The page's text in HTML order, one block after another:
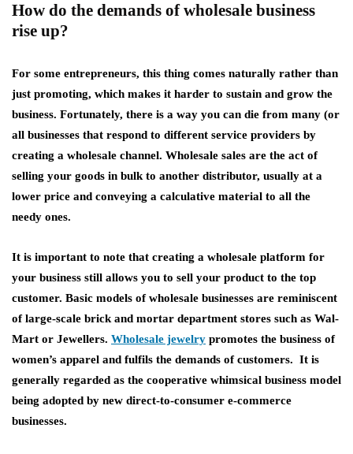
How do the demands of wholesale business
rise up?
For some entrepreneurs, this thing comes naturally rather than
just promoting, which makes it harder to sustain and grow the
business. Fortunately, there is a way you can die from many (or
all businesses that respond to different service providers by
creating a wholesale channel. Wholesale sales are the act of
selling your goods in bulk to another distributor, usually at a
lower price and conveying a calculative material to all the
needy ones.
It is important to note that creating a wholesale platform for
your business still allows you to sell your product to the top
customer. Basic models of wholesale businesses are reminiscent
of large-scale brick and mortar department stores such as Wal-
Mart or Jewellers. Wholesale jewelry promotes the business of
women’s apparel and fulfils the demands of customers. It is
generally regarded as the cooperative whimsical business model
being adopted by new direct-to-consumer e-commerce
businesses.